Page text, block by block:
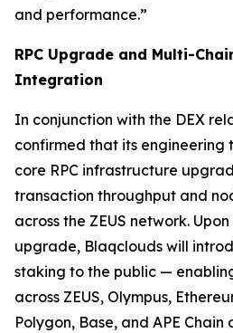
and performance.”
RPC Upgrade and Multi-
Integration
In conjunction with the DEX
confirmed that its engineering
core RPC infrastructure
transaction throughput and
across the ZEUS network.
upgrade, Blaqclouds will
staking to the public —
across ZEUS, Olympus,
Polygon, Base, and APE